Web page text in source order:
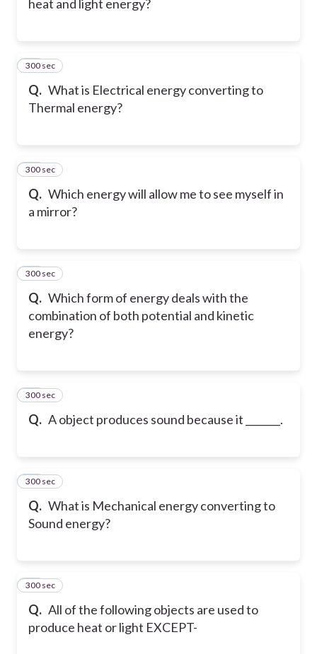
heat and light energy?
Q. What is Electrical energy converting to
Thermal energy?
28
300 sec
Q. Which energy will allow me to see myself in
a mirror?
29
300 sec
Q. Which form of energy deals with the
combination of both potential and kinetic
energy?
30
300 sec
Q. A object produces sound because it _______.
31
300 sec
Q. What is Mechanical energy converting to
Sound energy?
32
300 sec
Q. All of the following objects are used to
produce heat or light EXCEPT-
33
300 sec